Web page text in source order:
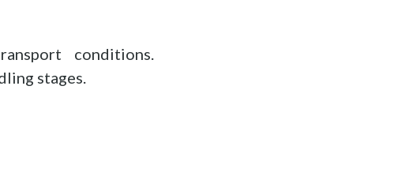
conditions.
stages.